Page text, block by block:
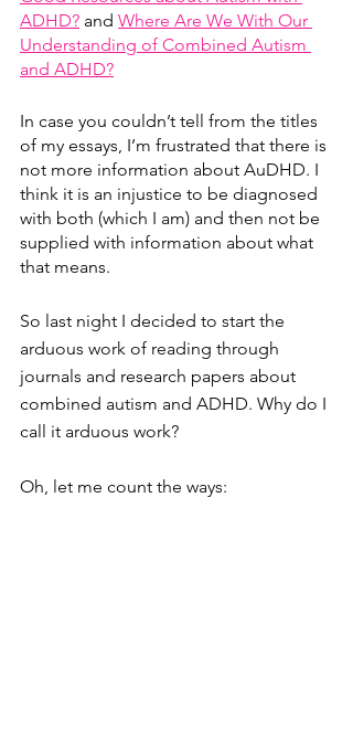
ADHD? and Where Are We With Our
Understanding of Combined Autism
and ADHD?
In case you couldn’t tell from the titles
of my essays, I’m frustrated that there is
not more information about AuDHD. I
think it is an injustice to be diagnosed
with both (which I am) and then not be
supplied with information about what
that means.
So last night I decided to start the
arduous work of reading through
journals and research papers about
combined autism and ADHD. Why do I
call it arduous work?
Oh, let me count the ways: